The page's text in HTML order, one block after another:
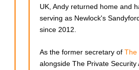
UK, Andy returned home and
serving as Newlock's
since 2012.
As the former secretary ofThe
alongside The Private